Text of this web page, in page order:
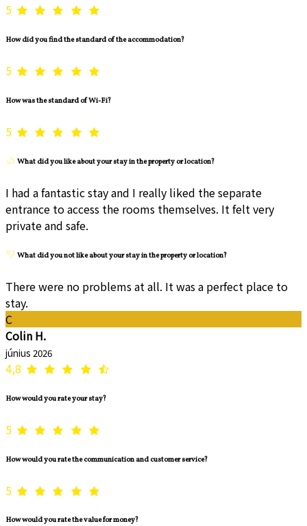
5
How did you find the standard of the accommodation?
5
How was the standard of Wi-Fi?
5
What did you like about your stay in the property or location?
I had a fantastic stay and I really liked the separate
entrance to access the rooms themselves. It felt very
private and safe.
What did you not like about your stay in the property or location?
There were no problems at all. It was a perfect place to
stay.
C
Colin H.
június 2026
4,8
How would you rate your stay?
5
How would you rate the communication and customer service?
5
How would you rate the value for money?